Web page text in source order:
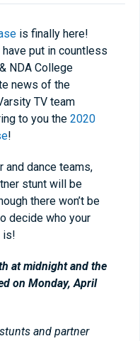
is finally here!
put in countless
NDA College
news of the
TV team
to you the 2020
!
and dance teams,
stunt will be
there won’t be
decide who your
is!
at midnight and the
on Monday, April
and partner